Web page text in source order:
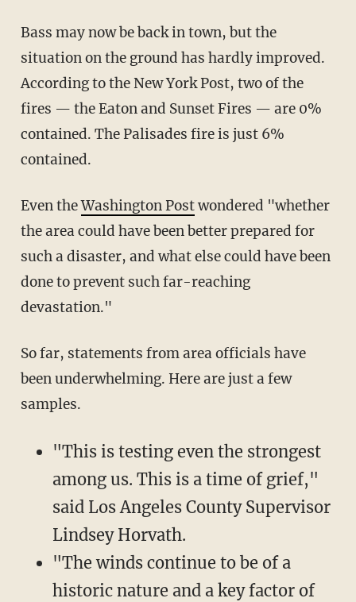
Bass may now be back in town, but the
situation on the ground has hardly improved.
According to the New York Post, two of the
fires — the Eaton and Sunset Fires — are 0%
contained. The Palisades fire is just 6%
contained.
Even theWashington Postwondered "whether
the area could have been better prepared for
such a disaster, and what else could have been
done to prevent such far-reaching
devastation."
So far, statements from area officials have
been underwhelming. Here are just a few
samples.
"This is testing even the strongest
among us. This is a time of grief,"
said Los Angeles County Supervisor
Lindsey Horvath.
"The winds continue to be of a
historic nature and a key factor of